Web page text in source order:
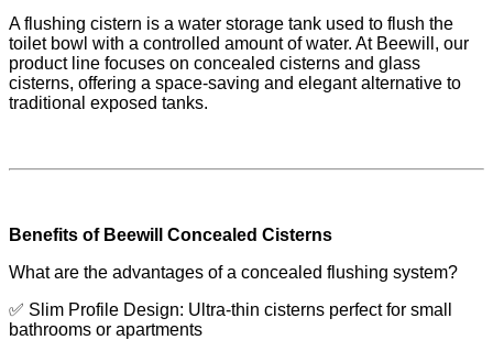
A flushing cistern is a water storage tank used to flush the
toilet bowl with a controlled amount of water. At Beewill, our
product line focuses on concealed cisterns and glass
cisterns, offering a space-saving and elegant alternative to
traditional exposed tanks.
Benefits of Beewill Concealed Cisterns
What are the advantages of a concealed flushing system?
✅ Slim Profile Design: Ultra-thin cisterns perfect for small
bathrooms or apartments